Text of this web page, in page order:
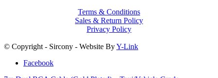
Terms & Conditions
Sales & Return Policy
Privacy Policy
© Copyright - Sircony - Website ByY-Link
Facebook